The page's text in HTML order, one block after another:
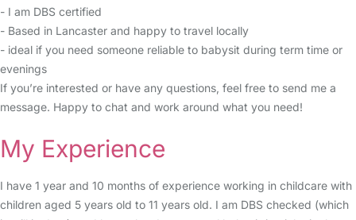
- I am DBS certified
- Based in Lancaster and happy to travel locally
- ideal if you need someone reliable to babysit during term time or
evenings
If you’re interested or have any questions, feel free to send me a
message. Happy to chat and work around what you need!
My Experience
I have 1 year and 10 months of experience working in childcare with
children aged 5 years old to 11 years old. I am DBS checked (which